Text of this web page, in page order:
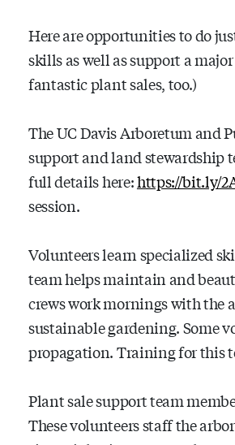
Here are opportunities to do
skills as well as support a
fantastic plant sales, too.)
The UC Davis Arboretum and
support and land stewardship
full details here:https://bit.ly/
session.
Volunteers learn specialized
team helps maintain and
crews work mornings with the
sustainable gardening. Some
propagation. Training for this
Plant sale support team
These volunteers staff the